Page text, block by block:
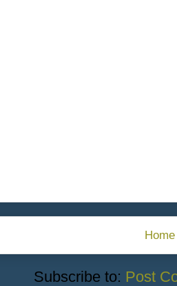
Home
Subscribe to: Post